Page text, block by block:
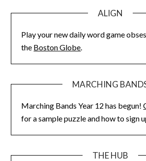
ALIGN
Play your new daily word game
the Boston Globe.
MARCHING
Marching Bands Year 12 has begun!
for a sample puzzle and how to sign
THE HUB